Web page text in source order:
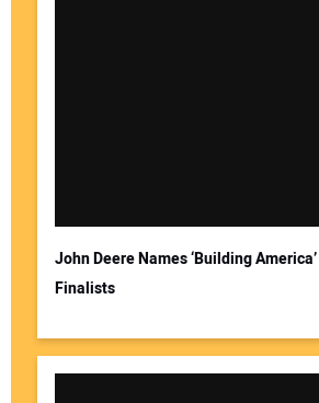
John Deere Names ‘Building
Finalists